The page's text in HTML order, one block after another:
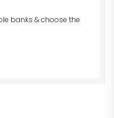
banks & choose the